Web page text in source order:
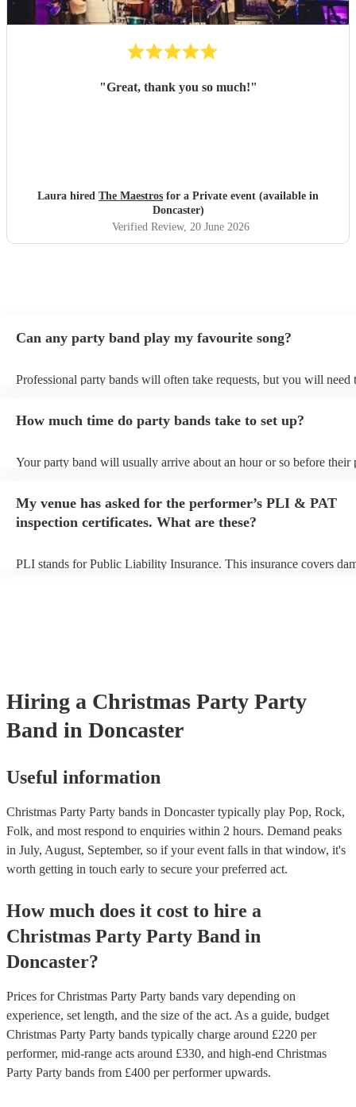
"Great, thank you so much!"
Laura hired The Maestros for a Private event (available in
Doncaster)
Verified Review, 20 June 2026
Can any party band play my favourite song?
Professional party bands will often take requests, but you will need
view the party band's song list on their Encore profile.
How much time do party bands take to set up?
Your party band will usually arrive about an hour or so before their
arrival.
My venue has asked for the performer’s PLI & PAT
inspection certificates. What are these?
PLI stands for Public Liability Insurance. This insurance covers
Hiring a Christmas Party Party
Band in Doncaster
Useful information
Christmas Party Party bands in Doncaster typically play Pop, Rock,
Folk, and most respond to enquiries within 2 hours. Demand peaks
in July, August, September, so if your event falls in that window, it's
worth getting in touch early to secure your preferred act.
How much does it cost to hire a
Christmas Party Party Band in
Doncaster?
Prices forChristmas Party Party bands vary depending on
experience, set length, and the size of the act. As a guide, budget
Christmas Party Party bands typically charge around £220 per
performer, mid-range acts around £330, and high-end Christmas
Party Party bands from £400 per performerupwards.